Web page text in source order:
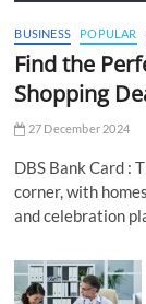
BUSINESS POPULAR
Find the
Shopping
27 December 2024
DBS Bank Card :
corner, with
and celebration